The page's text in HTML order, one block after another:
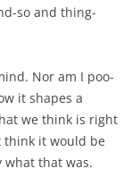
so and thing-
Nor am I poo-
it shapes a
we think is right
think it would be
what that was.